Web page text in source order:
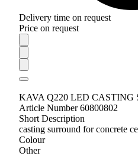
Delivery time on request
Price on request
KAVA Q220 LED CASTING
Article Number 60800802
Short Description
casting surround for concrete
Colour
Other